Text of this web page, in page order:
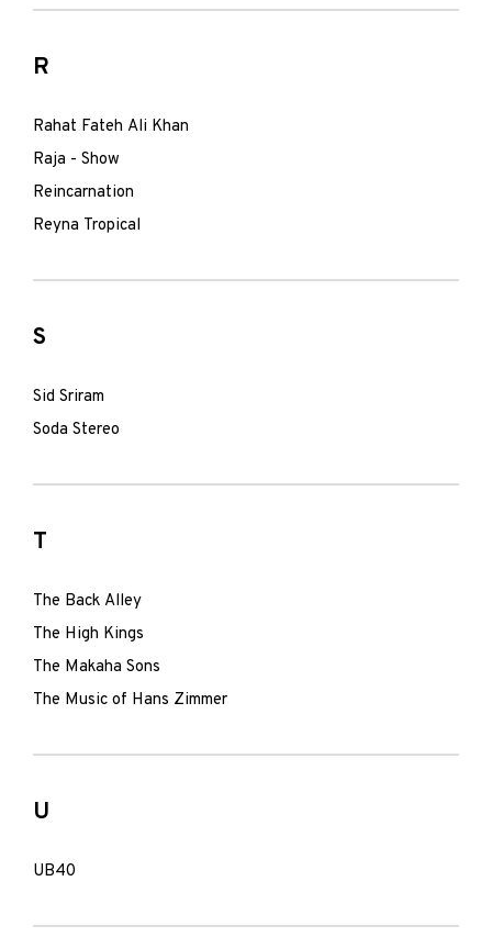
R
Rahat Fateh Ali Khan
Raja - Show
Reincarnation
Reyna Tropical
S
Sid Sriram
Soda Stereo
T
The Back Alley
The High Kings
The Makaha Sons
The Music of Hans Zimmer
U
UB40